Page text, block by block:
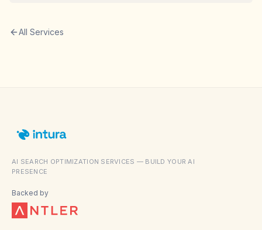
All Services
AI SEARCH OPTIMIZATION SERVICES — BUILD YOUR AI
PRESENCE
Backed by